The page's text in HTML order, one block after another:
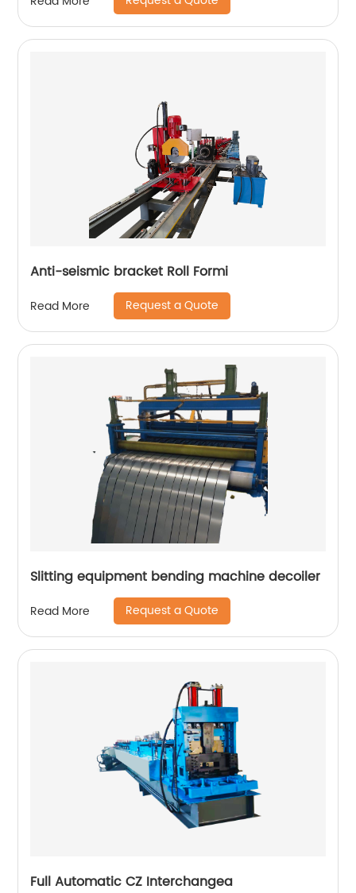
Anti-seismic bracket Roll Formi
Read More Request a Quote
Slitting equipment bending machine decoiler
Read More Request a Quote
Full Automatic CZ Interchangea